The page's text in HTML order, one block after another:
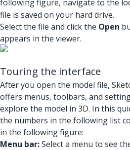
following figure, navigate to the
file is saved on your hard drive.
Select the file and click the Open
appears in the viewer.
Touring the interface
After you open the model file,
offers menus, toolbars, and
explore the model in 3D. In this
the numbers in the following list
in the following figure:
Menu bar:Select a menu to see